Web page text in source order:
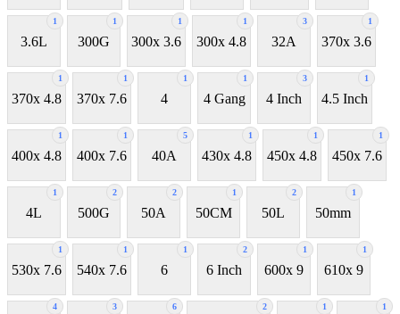
1
3.6L
1
300G
1
300x 3.6
1
300x 4.8
3
32A
1
370x 3.6
1
370x 4.8
1
370x 7.6
1
4
1
4 Gang
3
4 Inch
1
4.5 Inch
1
400x 4.8
1
400x 7.6
5
40A
1
430x 4.8
1
450x 4.8
1
450x 7.6
1
4L
2
500G
2
50A
1
50CM
2
50L
1
50mm
1
530x 7.6
1
540x 7.6
1
6
2
6 Inch
1
600x 9
1
610x 9
4 3 6 2 1 1